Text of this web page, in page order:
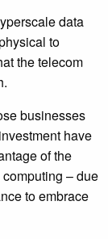
data
to
the telecom
businesses
have
of the
– due
to embrace